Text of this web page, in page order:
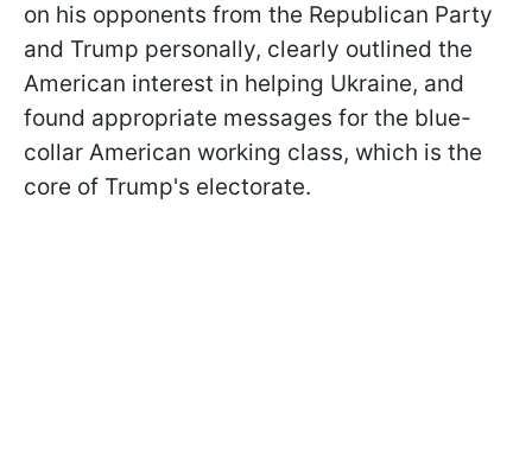
on his opponents from the Republican Party
and Trump personally, clearly outlined the
American interest in helping Ukraine, and
found appropriate messages for the blue-
collar American working class, which is the
core of Trump's electorate.